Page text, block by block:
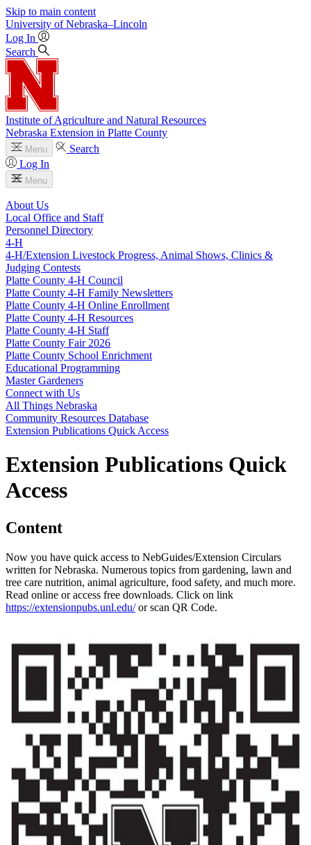
Skip to main content
University of Nebraska–Lincoln
Log In
Search
Institute of Agriculture and Natural Resources
Nebraska Extension in Platte County
Menu
Search
Log In
Menu
About Us
Local Office and Staff
Personnel Directory
4‑H
4‑H/Extension Livestock Progress, Animal Shows, Clinics &
Judging Contests
Platte County 4‑H Council
Platte County 4‑H Family Newsletters
Platte County 4‑H Online Enrollment
Platte County 4‑H Resources
Platte County 4‑H Staff
Platte County Fair 2026
Platte County School Enrichment
Educational Programming
Master Gardeners
Connect with Us
All Things Nebraska
Community Resources Database
Extension Publications Quick Access
Extension Publications Quick
Access
Content
Now you have quick access to NebGuides/Extension Circulars
written for Nebraska. Numerous topics from gardening, lawn and
tree care nutrition, animal agriculture, food safety, and much more.
Read online or access free downloads. Click on link
https://extensionpubs.unl.edu/or scan QR Code.